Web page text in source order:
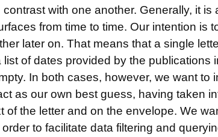
with one another. Generally, it
from time to time. Our intention is
later on. That means that a single
of dates provided by the
In both cases, however, we want to
as our own best guess, having taken
of the letter and on the envelope. We
to facilitate data filtering and